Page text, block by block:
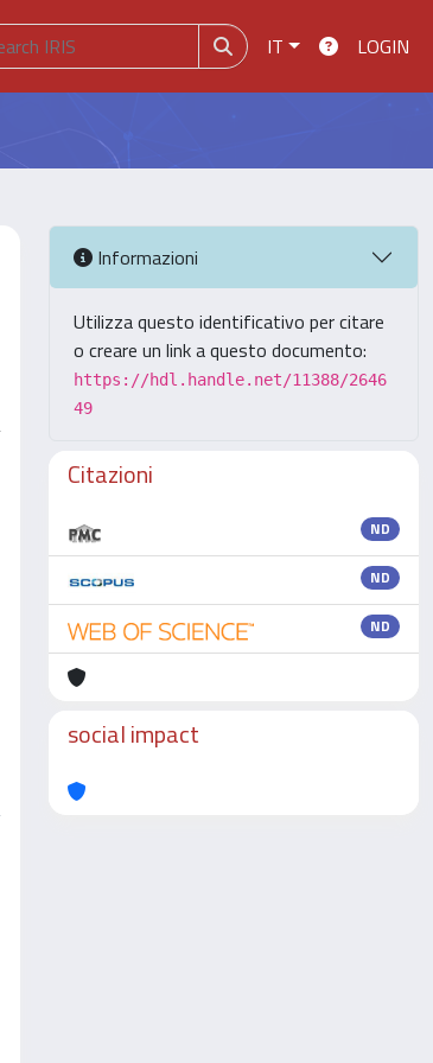
IT LOGIN
Informazioni
Utilizza questo identificativo per citare
o creare un link a questo documento:
https://hdl.handle.net/11388/2646
49
Citazioni
ND
ND
ND
social impact